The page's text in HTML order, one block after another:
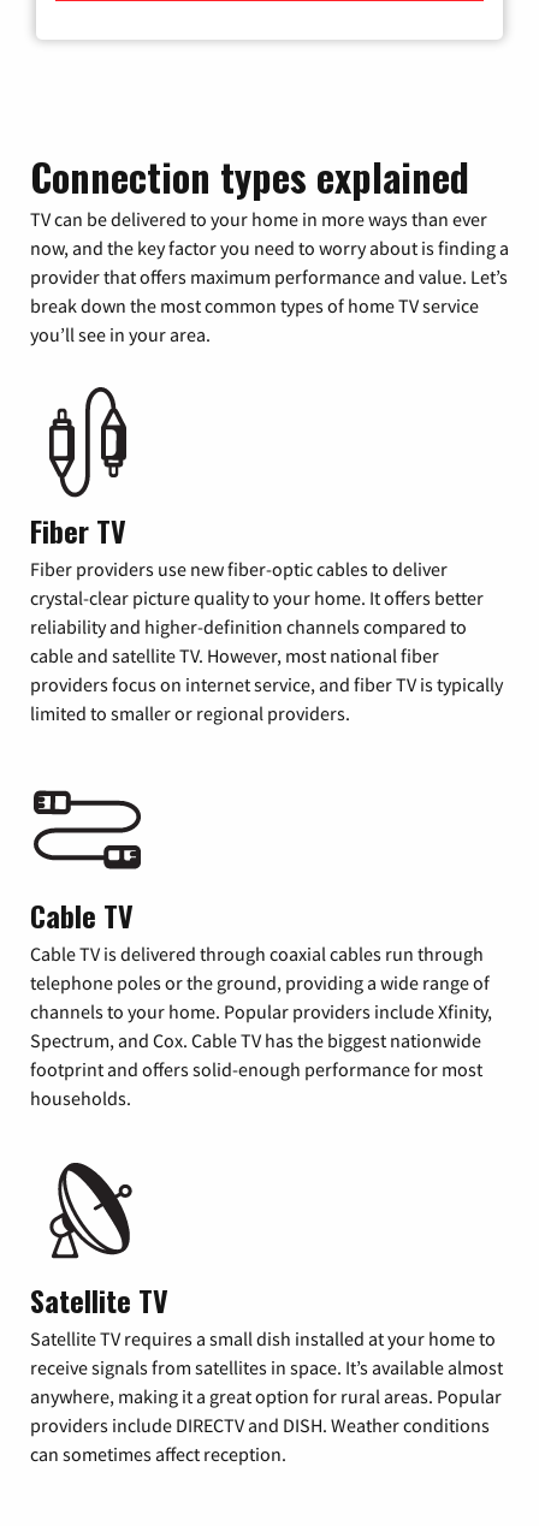
Connection types explained
TV can be delivered to your home in more ways than ever
now, and the key factor you need to worry about is finding a
provider that offers maximum performance and value. Let’s
break down the most common types of home TV service
you’ll see in your area.
Fiber TV
Fiber providers use new fiber-optic cables to deliver
crystal-clear picture quality to your home. It offers better
reliability and higher-definition channels compared to
cable and satellite TV. However, most national fiber
providers focus on internet service, and fiber TV is typically
limited to smaller or regional providers.
Cable TV
Cable TV is delivered through coaxial cables run through
telephone poles or the ground, providing a wide range of
channels to your home. Popular providers include Xfinity,
Spectrum, and Cox. Cable TV has the biggest nationwide
footprint and offers solid-enough performance for most
households.
Satellite TV
Satellite TV requires a small dish installed at your home to
receive signals from satellites in space. It’s available almost
anywhere, making it a great option for rural areas. Popular
providers include DIRECTV and DISH. Weather conditions
can sometimes affect reception.